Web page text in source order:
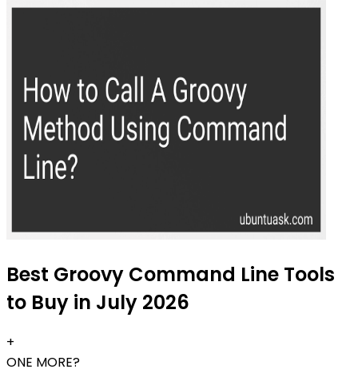
Best Groovy Command Line Tools
to Buy in July 2026
+
ONE MORE?